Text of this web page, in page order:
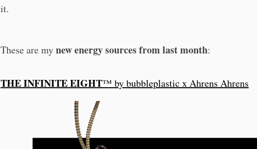
it.
These are mynew energy sources from last month:
THE INFINITE EIGHT™ by bubbleplastic x Ahrens Ahrens